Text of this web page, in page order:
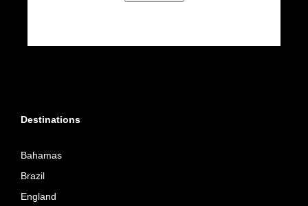
Destinations
Bahamas
Brazil
England